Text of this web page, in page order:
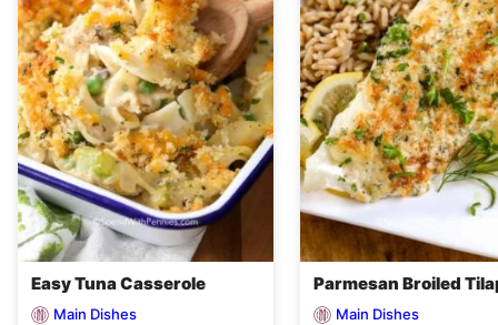
Easy Tuna Casserole
Main Dishes
Parmesan Broiled
Main Dishes